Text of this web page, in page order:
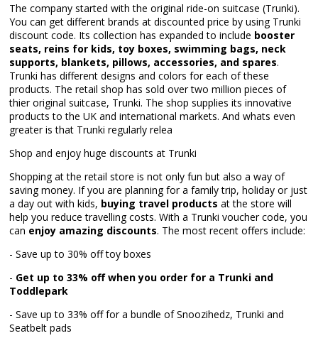
The company started with the original ride-on suitcase (Trunki).
You can get different brands at discounted price by using Trunki
discount code. Its collection has expanded to include booster
seats, reins for kids, toy boxes, swimming bags, neck
supports, blankets, pillows, accessories, and spares.
Trunki has different designs and colors for each of these
products. The retail shop has sold over two million pieces of
thier original suitcase, Trunki. The shop supplies its innovative
products to the UK and international markets. And whats even
greater is that Trunki regularly relea
Shop and enjoy huge discounts at Trunki
Shopping at the retail store is not only fun but also a way of
saving money. If you are planning for a family trip, holiday or just
a day out with kids, buying travel products at the store will
help you reduce travelling costs. With a Trunki voucher code, you
can enjoy amazing discounts. The most recent offers include:
- Save up to 30% off toy boxes
- Get up to 33% off when you order for a Trunki and
Toddlepark
- Save up to 33% off for a bundle of Snoozihedz, Trunki and
Seatbelt pads